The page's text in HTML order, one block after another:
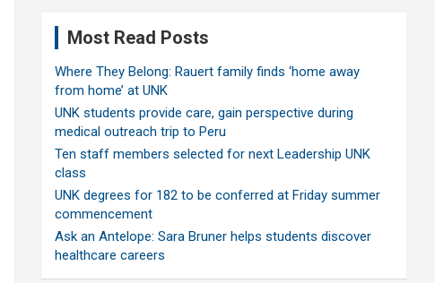
Most Read Posts
Where They Belong: Rauert family finds ‘home away
from home’ at UNK
UNK students provide care, gain perspective during
medical outreach trip to Peru
Ten staff members selected for next Leadership UNK
class
UNK degrees for 182 to be conferred at Friday summer
commencement
Ask an Antelope: Sara Bruner helps students discover
healthcare careers